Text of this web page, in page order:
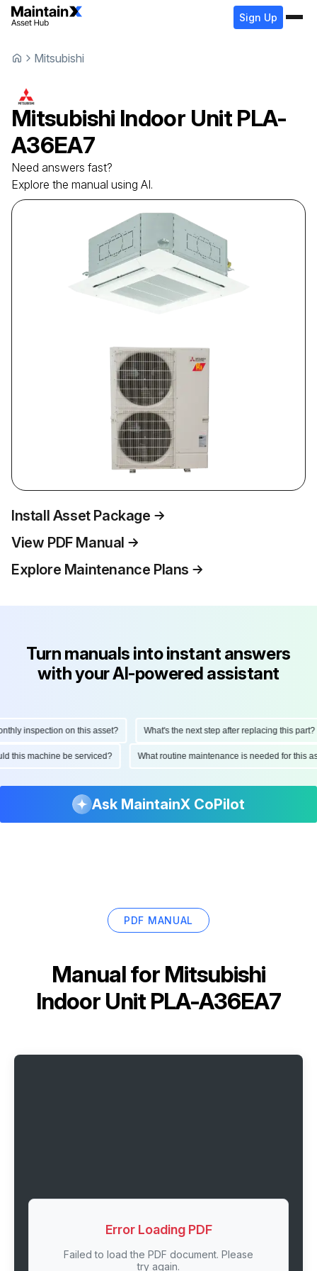
Sign Up
Mitsubishi
Mitsubishi Indoor Unit PLA-
A36EA7
Need answers fast?
Explore the manual using AI.
Install Asset Package
View PDF Manual
Explore Maintenance Plans
Turn manuals into instant answers
with your AI-powered assistant
inspection on this asset? What's the next step after replacing this part?
this machine be serviced? What routine maintenance is needed for
Ask MaintainX CoPilot
PDF MANUAL
Manual for Mitsubishi
Indoor Unit PLA-A36EA7
Error Loading PDF
Failed to load the PDF document. Please
try again.